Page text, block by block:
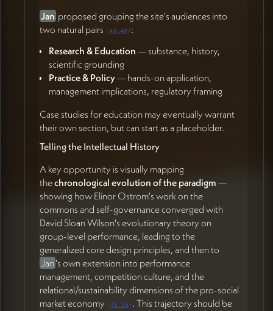
Zachary Sherman
Reflect on visual options — particularly circular
woven logo treatments and warm vs. cool palette
preferences (15:35)
Contribute ideas for imagery and resource
integration as inspiration emerges (01:02:38)
Jan proposed grouping the site's audiences into
two natural pairs (43:40) :
Research & Education — substance, history,
scientific grounding
Practice & Policy— hands-on application,
management implications, regulatory framing
Case studies for education may eventually warrant
their own section, but can start as a placeholder.
Telling the Intellectual History
A key opportunity is visually mapping
thechronological evolution of the paradigm —
showing how Elinor Ostrom's work on the
commons and self-governance converged with
David Sloan Wilson's evolutionary theory on
group-level performance, leading to the
generalized core design principles, and then to
Jan 's own extension into performance
management, competition culture, and the
relational/sustainability dimensions of the pro-social
market economy (46:36) . This trajectory should be